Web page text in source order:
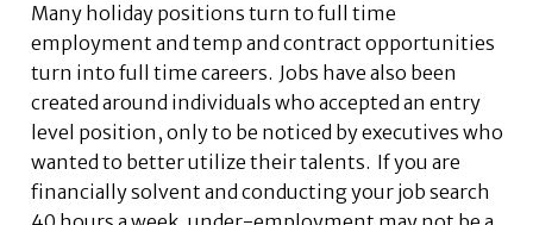
Many holiday positions turn to full time
employment and temp and contract opportunities
turn into full time careers. Jobs have also been
created around individuals who accepted an entry
level position, only to be noticed by executives who
wanted to better utilize their talents. If you are
financially solvent and conducting your job search